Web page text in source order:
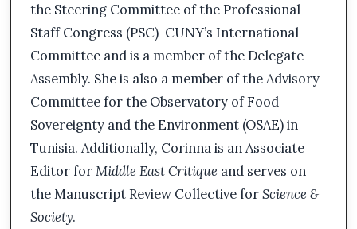
the Steering Committee of the Professional
Staff Congress (PSC)-CUNY’s International
Committee and is a member of the Delegate
Assembly. She is also a member of the Advisory
Committee for the Observatory of Food
Sovereignty and the Environment (OSAE) in
Tunisia. Additionally, Corinna is an Associate
Editor forMiddle East Critique and serves on
the Manuscript Review Collective forScience &
Society.